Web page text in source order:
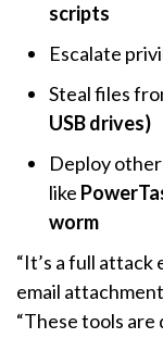
scripts
Escalate
Steal files
USB drives)
Deploy
like
worm
“It’s a full attack
email
“These tools